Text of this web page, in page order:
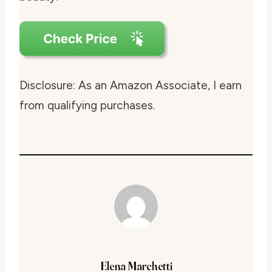
Disclosure: As an Amazon Associate, I earn
from qualifying purchases.
Elena Marchetti